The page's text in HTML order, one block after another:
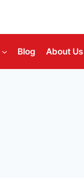
Blog About Us